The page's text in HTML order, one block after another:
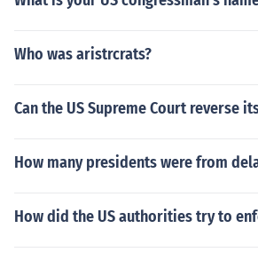
Who was aristrcrats?
Can the US Supreme Court reverse
How many presidents were from
How did the US authorities try to